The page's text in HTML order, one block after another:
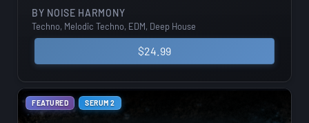
BY NOISE HARMONY
Techno, Melodic Techno, EDM, Deep House
$24.99
FEATURED SERUM 2